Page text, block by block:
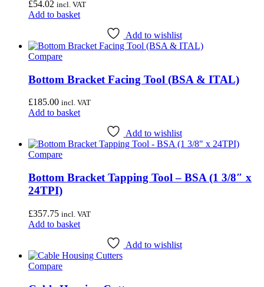
£54.02 incl. VAT
Add to basket
Add to wishlist
Compare
Bottom Bracket Facing Tool (BSA & ITAL)
£185.00 incl. VAT
Add to basket
Add to wishlist
Compare
Bottom Bracket Tapping Tool – BSA (1 3/8″ x
24TPI)
£357.75 incl. VAT
Add to basket
Add to wishlist
Compare